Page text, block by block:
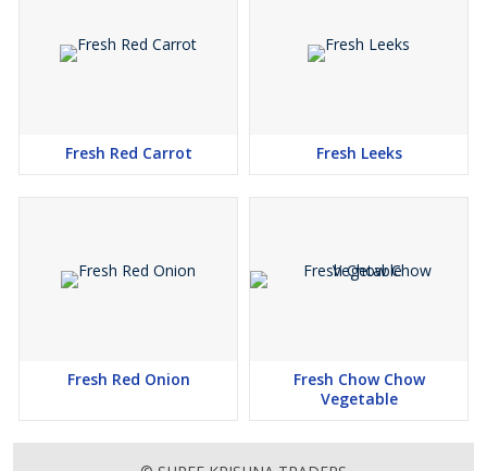
Fresh Red Carrot Fresh Leeks
Fresh Red Onion
Fresh Chow Chow
Vegetable